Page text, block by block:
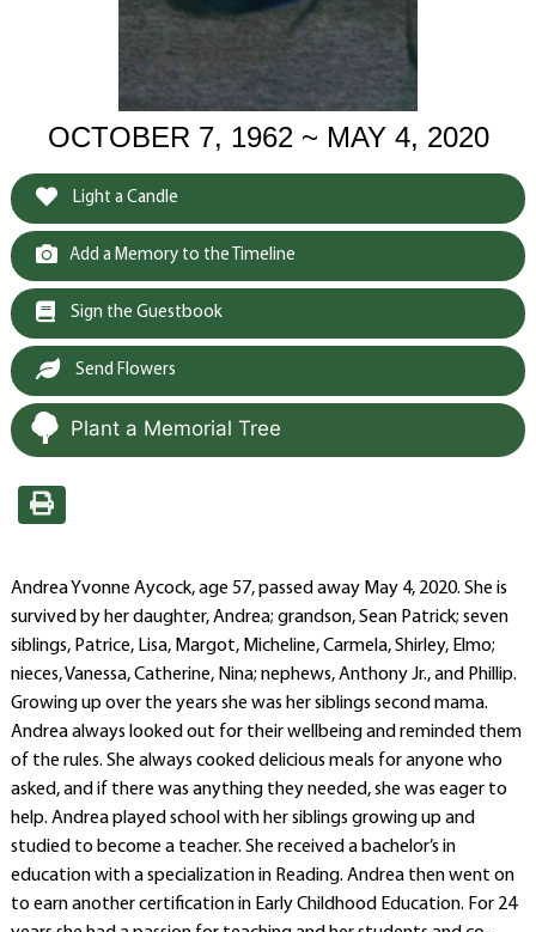
OCTOBER 7, 1962 ~ MAY 4, 2020
Light a Candle
Add a Memory to the Timeline
Sign the Guestbook
Send Flowers
Plant a Memorial Tree
Andrea Yvonne Aycock, age 57, passed away May 4, 2020. She is
survived by her daughter, Andrea; grandson, Sean Patrick; seven
siblings, Patrice, Lisa, Margot, Micheline, Carmela, Shirley, Elmo;
nieces, Vanessa, Catherine, Nina; nephews, Anthony Jr., and Phillip.
Growing up over the years she was her siblings second mama.
Andrea always looked out for their wellbeing and reminded them
of the rules. She always cooked delicious meals for anyone who
asked, and if there was anything they needed, she was eager to
help. Andrea played school with her siblings growing up and
studied to become a teacher. She received a bachelor’s in
education with a specialization in Reading. Andrea then went on
to earn another certification in Early Childhood Education. For 24